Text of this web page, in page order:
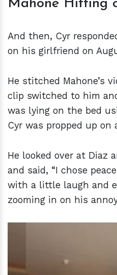
Mahone Hitting
And then, Cyr
on his girlfriend on
He stitched Mahone’s
clip switched to him
was lying on the bed
Cyr was propped up on
He looked over at Diaz
and said, “I chose
with a little laugh and
zooming in on his